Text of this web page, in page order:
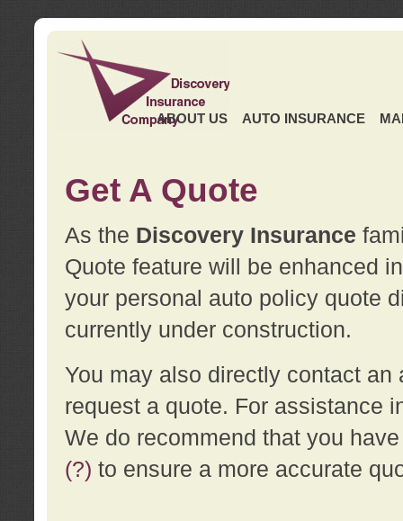
ABOUT US AUTO INSURANCE
Get A Quote
As the Discovery Insurance
Quote feature will be enhanced
your personal auto policy quote
currently under construction.
You may also directly contact
request a quote. For assistance
We do recommend that you
(?) to ensure a more accurate